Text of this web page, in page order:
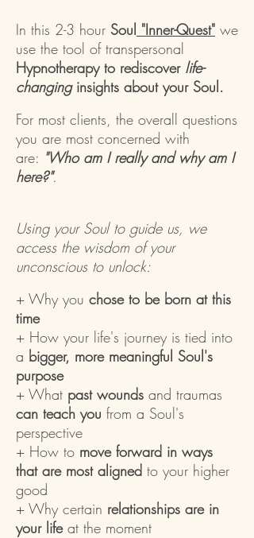
In this 2-3 hour Soul "Inner-Quest" we
use the tool of transpersonal
Hypnotherapy to rediscover life-
changinginsights about your Soul.
For most clients, the overall questions
you are most concerned with
are: "Who am I really and why am I
here?".
Using your Soul to guide us, we
access the wisdom of your
unconscious to unlock:
+ Why you chose to be born at this
time
+ How your life's journey is tied into
a bigger, more meaningful Soul's
purpose
+ What past wounds and traumas
can teach you from a Soul's
perspective
+ How to move forward in ways
that are most aligned to your higher
good
+ Why certain relationships are in
your lifeat the moment